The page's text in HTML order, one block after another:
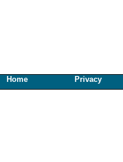
Home Privacy